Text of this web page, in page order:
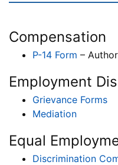
Compensation
P-14 Form –
Employment
Grievance Forms
Mediation
Equal
Discrimination